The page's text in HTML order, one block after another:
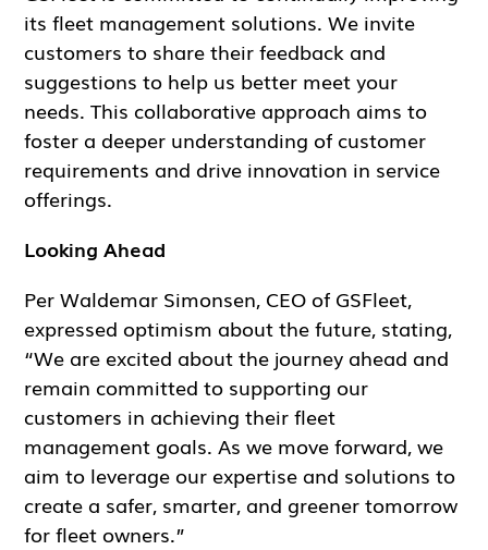
its fleet management solutions. We invite
customers to share their feedback and
suggestions to help us better meet your
needs. This collaborative approach aims to
foster a deeper understanding of customer
requirements and drive innovation in service
offerings.
Looking Ahead
Per Waldemar Simonsen, CEO of GSFleet,
expressed optimism about the future, stating,
“We are excited about the journey ahead and
remain committed to supporting our
customers in achieving their fleet
management goals. As we move forward, we
aim to leverage our expertise and solutions to
create a safer, smarter, and greener tomorrow
for fleet owners.”